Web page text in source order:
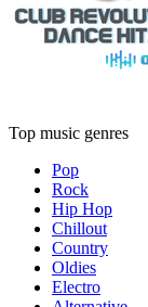
Top music genres
Pop
Rock
Hip Hop
Chillout
Country
Oldies
Electro